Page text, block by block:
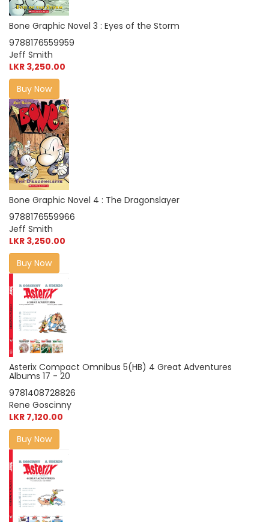
Bone Graphic Novel 3 : Eyes of the Storm
9788176559959
Jeff Smith
LKR 3,250.00
Buy Now
Bone Graphic Novel 4 : The Dragonslayer
9788176559966
Jeff Smith
LKR 3,250.00
Buy Now
Asterix Compact Omnibus 5(HB) 4 Great Adventures
Albums 17 - 20
9781408728826
Rene Goscinny
LKR 7,120.00
Buy Now